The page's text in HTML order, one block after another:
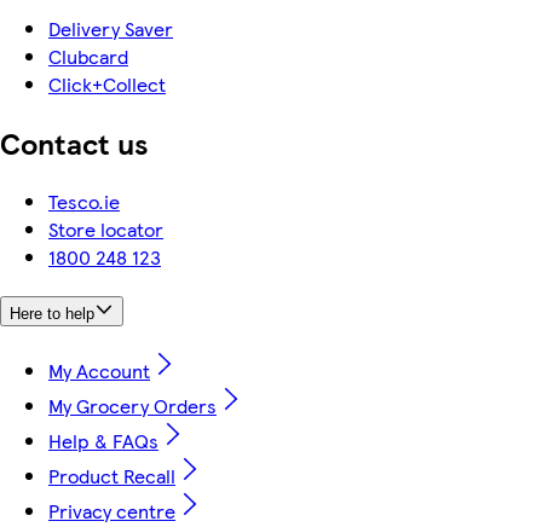
Delivery Saver
Clubcard
Click+Collect
Contact us
Tesco.ie
Store locator
1800 248 123
Here to help
My Account
My Grocery Orders
Help & FAQs
Product Recall
Privacy centre